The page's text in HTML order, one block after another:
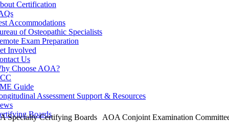
Certification
Accommodations
of Osteopathic Specialists
Exam Preparation
Involved
Us
Choose AOA?
Guide
Assessment Support & Resources
Boards
Specialty Certifying Boards AOA Conjoint Examination